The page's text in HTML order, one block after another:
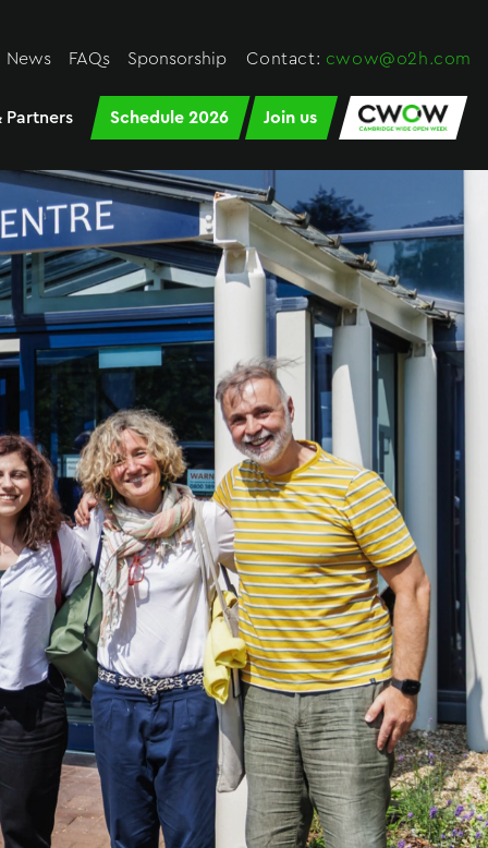
News FAQs Sponsorship Contact: cwow@o2h.com
Partners Schedule 2026 Join us